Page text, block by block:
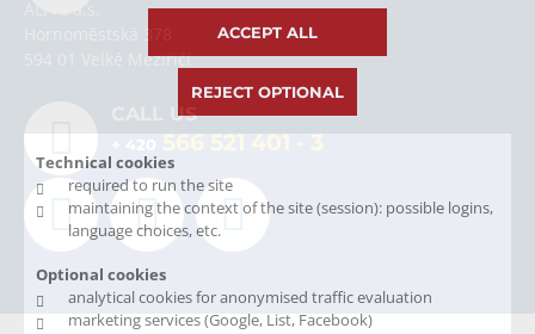
594 01 Velké Meziříčí
CALL US
566 521 401 - 3
Technical cookies
required to run the site
maintaining the context of the site (session): possible logins,
language choices, etc.
Optional cookies
analytical cookies for anonymised traffic evaluation
marketing services (Google, List, Facebook)
ACCEPT ALL
REJECT OPTIONAL